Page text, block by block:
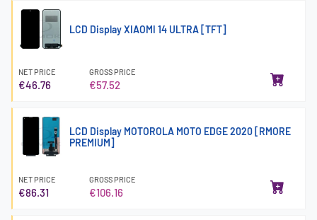
LCD Display XIAOMI 14 ULTRA [TFT]
NET PRICE
€46.76
GROSS PRICE
€57.52
LCD Display MOTOROLA MOTO EDGE 2020 [RMORE
PREMIUM]
NET PRICE
€86.31
GROSS PRICE
€106.16